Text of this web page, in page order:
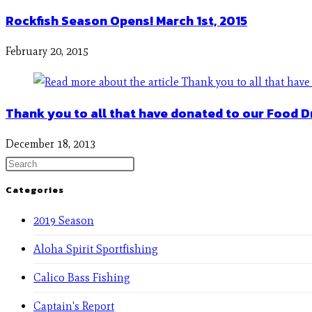
Rockfish Season Opens! March 1st, 2015
February 20, 2015
Thank you to all that have donated to our Food
December 18, 2013
Categories
2019 Season
Aloha Spirit Sportfishing
Calico Bass Fishing
Captain's Report